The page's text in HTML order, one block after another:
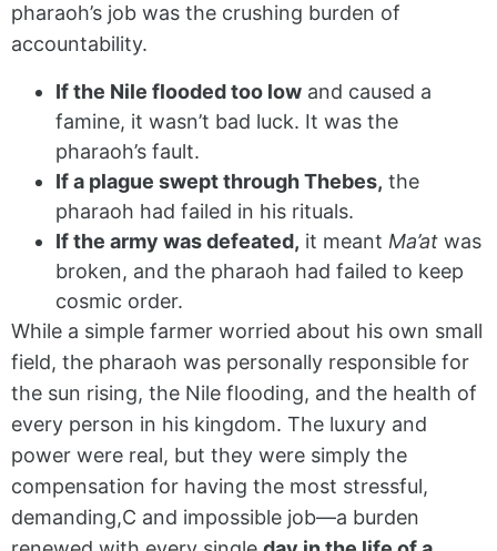
pharaoh’s job was the crushing burden of
accountability.
If the Nile flooded too low and caused a
famine, it wasn’t bad luck. It was the
pharaoh’s fault.
If a plague swept through Thebes, the
pharaoh had failed in his rituals.
If the army was defeated, it meant Ma’at was
broken, and the pharaoh had failed to keep
cosmic order.
While a simple farmer worried about his own small
field, the pharaoh was personally responsible for
the sun rising, the Nile flooding, and the health of
every person in his kingdom. The luxury and
power were real, but they were simply the
compensation for having the most stressful,
demanding,C and impossible job—a burden